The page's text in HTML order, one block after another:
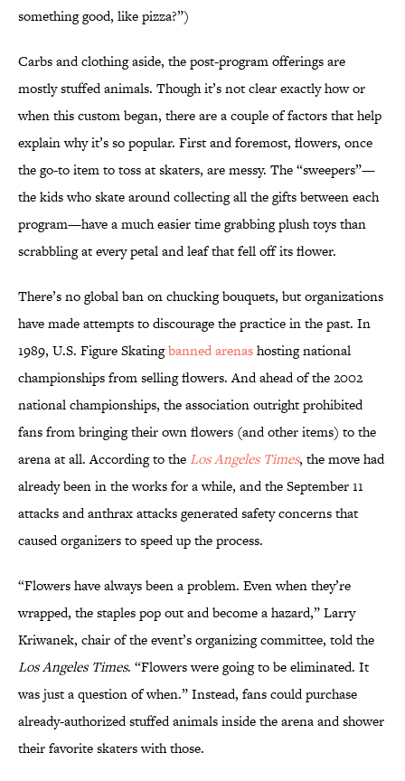
something good, like pizza?”)
Carbs and clothing aside, the post-program offerings are
mostly stuffed animals. Though it’s not clear exactly how or
when this custom began, there are a couple of factors that help
explain why it’s so popular. First and foremost, flowers, once
the go-to item to toss at skaters, are messy. The “sweepers”—
the kids who skate around collecting all the gifts between each
program—have a much easier time grabbing plush toys than
scrabbling at every petal and leaf that fell off its flower.
There’s no global ban on chucking bouquets, but organizations
have made attempts to discourage the practice in the past. In
1989, U.S. Figure Skatingbanned arenashosting national
championships from selling flowers. And ahead of the 2002
national championships, the association outright prohibited
fans from bringing their own flowers (and other items) to the
arena at all. According to the Los Angeles Times, the move had
already been in the works for a while, and the September 11
attacks and anthrax attacks generated safety concerns that
caused organizers to speed up the process.
“Flowers have always been a problem. Even when they’re
wrapped, the staples pop out and become a hazard,” Larry
Kriwanek, chair of the event’s organizing committee, told the
Los Angeles Times. “Flowers were going to be eliminated. It
was just a question of when.” Instead, fans could purchase
already-authorized stuffed animals inside the arena and shower
their favorite skaters with those.